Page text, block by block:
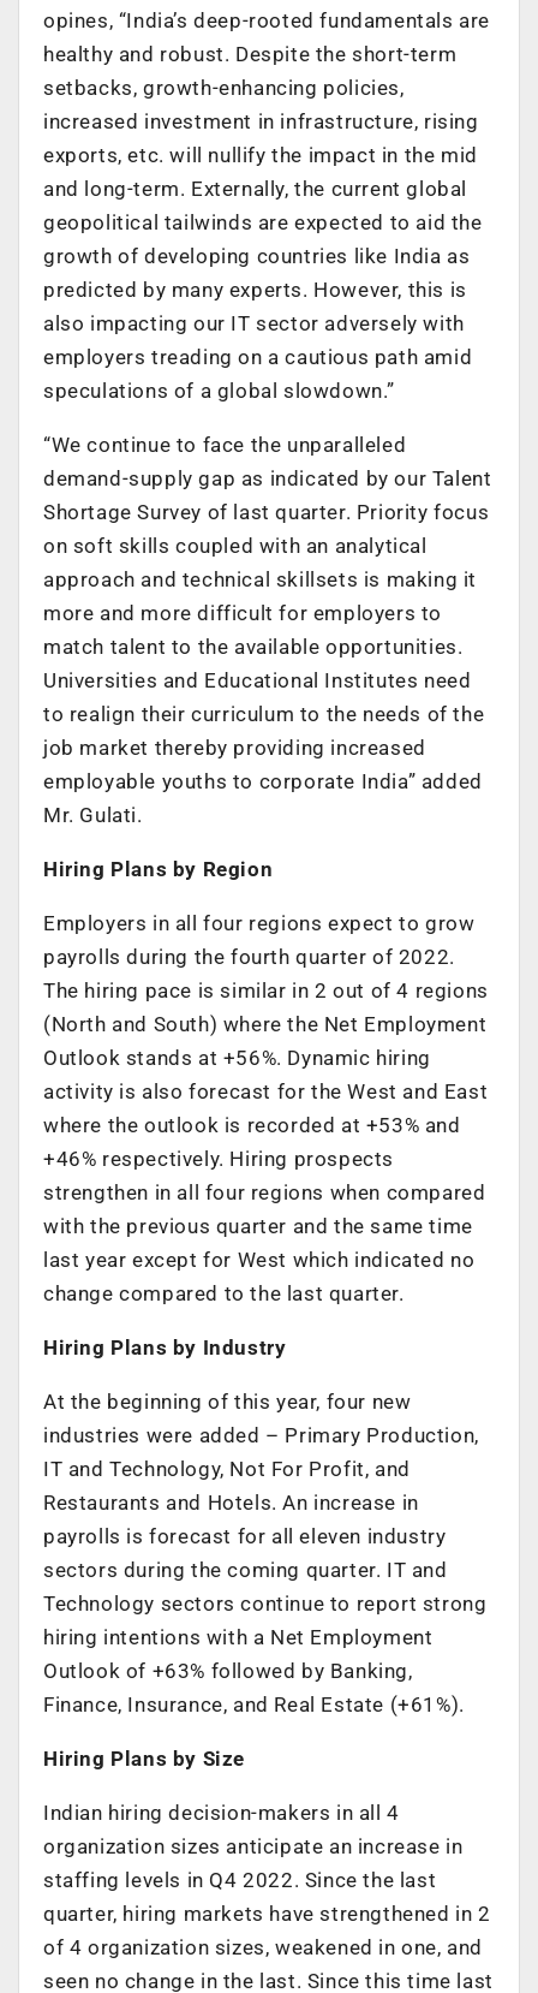
opines, “India’s deep-rooted fundamentals are
healthy and robust. Despite the short-term
setbacks, growth-enhancing policies,
increased investment in infrastructure, rising
exports, etc. will nullify the impact in the mid
and long-term. Externally, the current global
geopolitical tailwinds are expected to aid the
growth of developing countries like India as
predicted by many experts. However, this is
also impacting our IT sector adversely with
employers treading on a cautious path amid
speculations of a global slowdown.”
“We continue to face the unparalleled
demand-supply gap as indicated by our Talent
Shortage Survey of last quarter. Priority focus
on soft skills coupled with an analytical
approach and technical skillsets is making it
more and more difficult for employers to
match talent to the available opportunities.
Universities and Educational Institutes need
to realign their curriculum to the needs of the
job market thereby providing increased
employable youths to corporate India” added
Mr. Gulati.
Hiring Plans by Region
Employers in all four regions expect to grow
payrolls during the fourth quarter of 2022.
The hiring pace is similar in 2 out of 4 regions
(North and South) where the Net Employment
Outlook stands at +56%. Dynamic hiring
activity is also forecast for the West and East
where the outlook is recorded at +53% and
+46% respectively. Hiring prospects
strengthen in all four regions when compared
with the previous quarter and the same time
last year except for West which indicated no
change compared to the last quarter.
Hiring Plans by Industry
At the beginning of this year, four new
industries were added – Primary Production,
IT and Technology, Not For Profit, and
Restaurants and Hotels. An increase in
payrolls is forecast for all eleven industry
sectors during the coming quarter. IT and
Technology sectors continue to report strong
hiring intentions with a Net Employment
Outlook of +63% followed by Banking,
Finance, Insurance, and Real Estate (+61%).
Hiring Plans by Size
Indian hiring decision-makers in all 4
organization sizes anticipate an increase in
staffing levels in Q4 2022. Since the last
quarter, hiring markets have strengthened in 2
of 4 organization sizes, weakened in one, and
seen no change in the last. Since this time last